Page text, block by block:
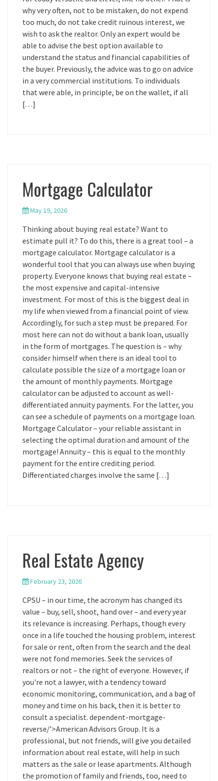
why very often, not to be mistaken, do not expend
too much, do not take credit ruinous interest, we
wish to ask the realtor. Only an expert would be
able to advise the best option available to
understand the status and financial capabilities of
the buyer. Previously, the advice was to go on advice
in a very commercial institutions. To individuals
that were able, in principle, be on the wallet, if all
[…]
Mortgage Calculator
May 19, 2026
Thinking about buying real estate? Want to
estimate pull it? To do this, there is a great tool – a
mortgage calculator. Mortgage calculator is a
wonderful tool that you can always use when buying
property. Everyone knows that buying real estate –
the most expensive and capital-intensive
investment. For most of this is the biggest deal in
my life when viewed from a financial point of view.
Accordingly, for such a step must be prepared. For
most here can not do without a bank loan, usually
in the form of mortgages. The question is – why
consider himself when there is an ideal tool to
calculate possible the size of a mortgage loan or
the amount of monthly payments. Mortgage
calculator can be adjusted to account as well-
differentiated annuity payments. For the latter, you
can see a schedule of payments on a mortgage loan.
Mortgage Calculator – your reliable assistant in
selecting the optimal duration and amount of the
mortgage! Annuity – this is equal to the monthly
payment for the entire crediting period.
Differentiated charges involve the same […]
Real Estate Agency
February 23, 2026
CPSU – in our time, the acronym has changed its
value – buy, sell, shoot, hand over – and every year
its relevance is increasing. Perhaps, though every
once in a life touched the housing problem, interest
for sale or rent, often from the search and the deal
were not fond memories. Seek the services of
realtors or not – the right of everyone. However, if
you're not a lawyer, with a tendency toward
economic monitoring, communication, and a bag of
money and time on his back, then it is better to
consult a specialist. dependent-mortgage-
reverse/’>American Advisors Group. It is a
professional, but not friends, will give you detailed
information about real estate, will help in such
matters as the sale or lease apartments. Although
the promotion of family and friends, too, need to